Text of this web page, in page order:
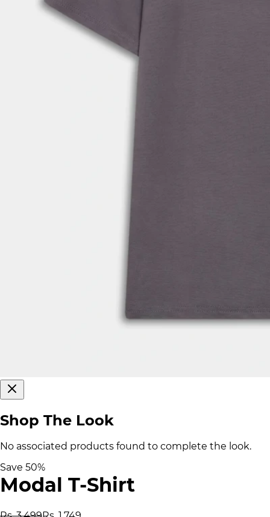
Shop The Look
No associated products found to complete the look.
Save 50%
Modal T-Shirt